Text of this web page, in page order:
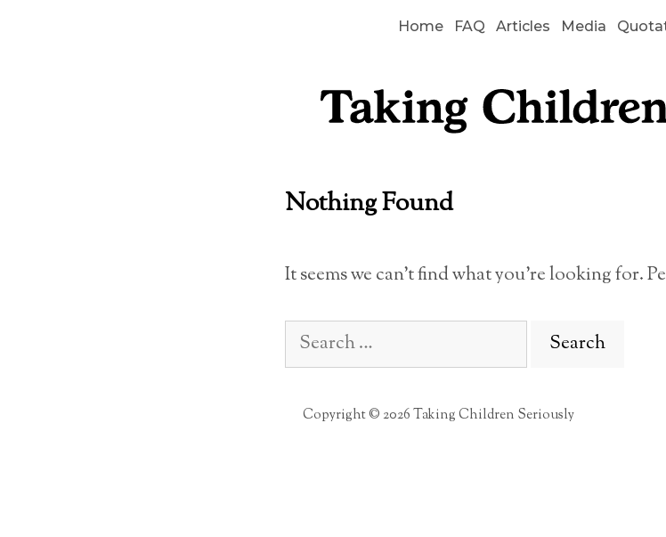
Home FAQ Articles Media
Nothing Found
It seems we can’t find what you’re looking for.
Search
for:
Copyright © 2026 Taking Children Seriously